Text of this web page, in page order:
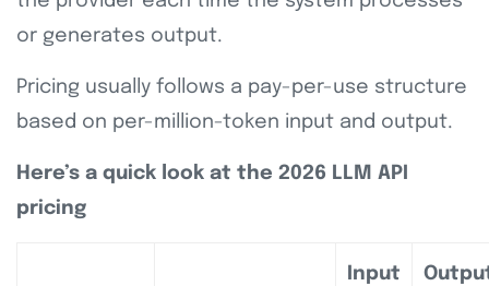
or generates output.
Pricing usually follows a pay-per-use structure
based on per-million-token input and output.
Here’s a quick look at the 2026 LLM API
pricing
Input